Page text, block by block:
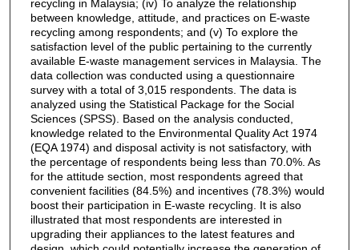
recycling in Malaysia; (iv) To analyze the relationship
between knowledge, attitude, and practices on E-waste
recycling among respondents; and (v) To explore the
satisfaction level of the public pertaining to the currently
available E-waste management services in Malaysia. The
data collection was conducted using a questionnaire
survey with a total of 3,015 respondents. The data is
analyzed using the Statistical Package for the Social
Sciences (SPSS). Based on the analysis conducted,
knowledge related to the Environmental Quality Act 1974
(EQA 1974) and disposal activity is not satisfactory, with
the percentage of respondents being less than 70.0%. As
for the attitude section, most respondents agreed that
convenient facilities (84.5%) and incentives (78.3%) would
boost their participation in E-waste recycling. It is also
illustrated that most respondents are interested in
upgrading their appliances to the latest features and